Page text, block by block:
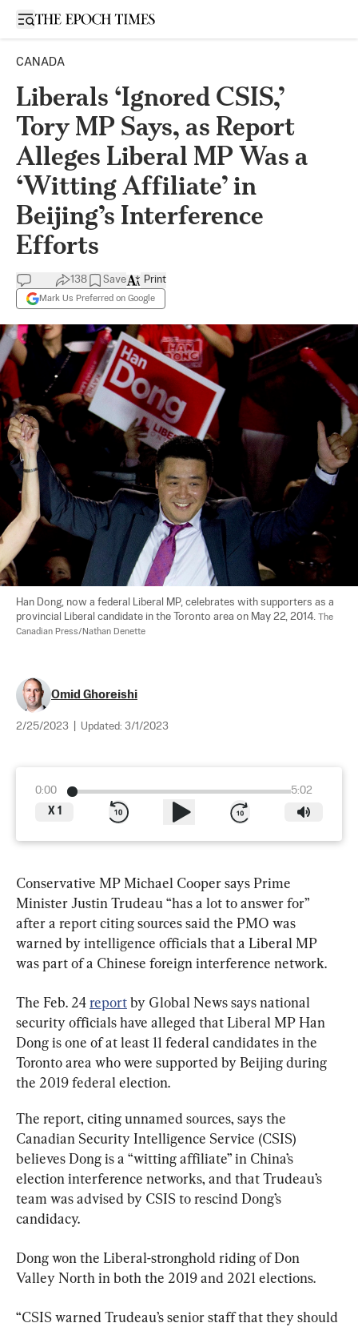
Open sidebar
CANADA
Liberals ‘Ignored CSIS,’
Tory MP Says, as Report
Alleges Liberal MP Was a
‘Witting Affiliate’ in
Beijing’s Interference
Efforts
138 Save
Mark Us Preferred on Google
Print
Han Dong, now a federal Liberal MP, celebrates with supporters as a
provincial Liberal candidate in the Toronto area on May 22, 2014. The
Canadian Press/Nathan Denette
Omid Ghoreishi
2/25/2023 Updated: 3/1/2023
0:00
5:02
X 1
Conservative MP Michael Cooper says Prime
Minister Justin Trudeau “has a lot to answer for”
after a report citing sources said the PMO was
warned by intelligence officials that a Liberal MP
was part of a Chinese foreign interference network.
The Feb. 24 report by Global News says national
security officials have alleged that Liberal MP Han
Dong is one of at least 11 federal candidates in the
Toronto area who were supported by Beijing during
the 2019 federal election.
The report, citing unnamed sources, says the
Canadian Security Intelligence Service (CSIS)
believes Dong is a “witting affiliate” in China’s
election interference networks, and that Trudeau’s
team was advised by CSIS to rescind Dong’s
candidacy.
Dong won the Liberal-stronghold riding of Don
Valley North in both the 2019 and 2021 elections.
“CSIS warned Trudeau’s senior staff that they should